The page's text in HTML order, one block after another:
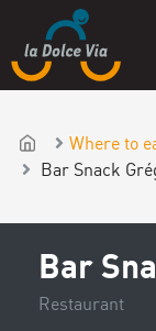
Where to
Bar Snack
Bar
Restaurant